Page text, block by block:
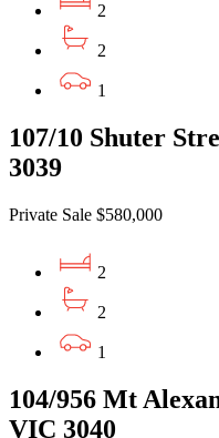
2
2
1
107/10 Shuter
3039
Private Sale $580,000
2
2
1
104/956 Mt
VIC 3040